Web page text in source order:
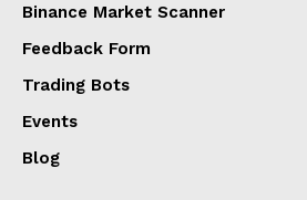
Binance Market Scanner
Feedback Form
Trading Bots
Events
Blog